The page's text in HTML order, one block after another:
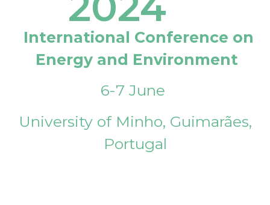
International Conference on
Energy and Environment
6-7 June
University of Minho, Guimarães,
Portugal